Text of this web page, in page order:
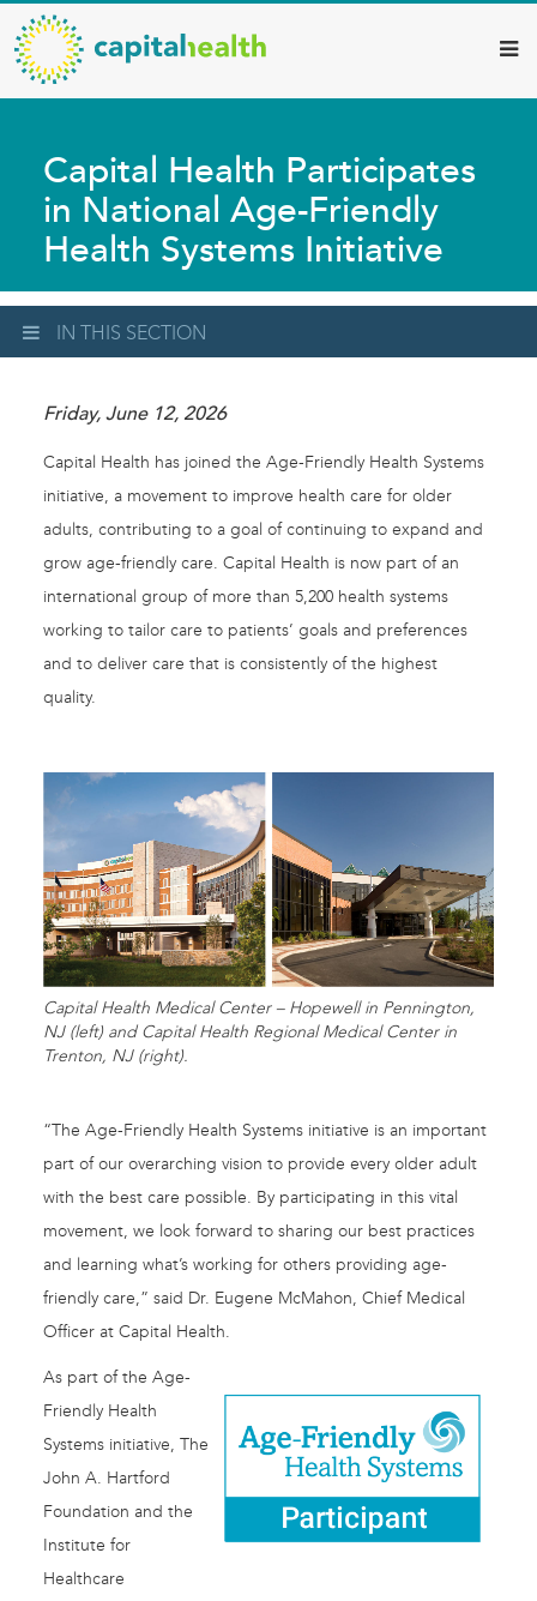
Skip
to
main
content
Capital
Health
–
Diagnostic
Services
Updates
Capital Health Participates
in National Age-Friendly
Health Systems Initiative
IN THIS SECTION
Friday, June 12, 2026
Capital Health has joined the Age-Friendly Health Systems
initiative, a movement to improve health care for older
adults, contributing to a goal of continuing to expand and
grow age-friendly care. Capital Health is now part of an
international group of more than 5,200 health systems
working to tailor care to patients’ goals and preferences
and to deliver care that is consistently of the highest
quality.
Capital Health Medical Center – Hopewell in Pennington,
NJ (left) and Capital Health Regional Medical Center in
Trenton, NJ (right).
“The Age-Friendly Health Systems initiative is an important
part of our overarching vision to provide every older adult
with the best care possible. By participating in this vital
movement, we look forward to sharing our best practices
and learning what’s working for others providing age-
friendly care,” said Dr. Eugene McMahon, Chief Medical
Officer at Capital Health.
As part of the Age-
Friendly Health
Systems initiative, The
John A. Hartford
Foundation and the
Institute for
Healthcare